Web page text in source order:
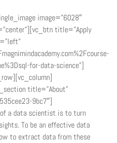
image=”6028″
title=”Apply
for-data-science”]
title=”About”
9bc7″]
a data scientist is to turn
To be an effective data
to extract data from these